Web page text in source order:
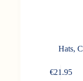
Hats,
€21.95